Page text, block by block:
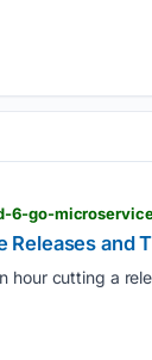
and
hour cutting a